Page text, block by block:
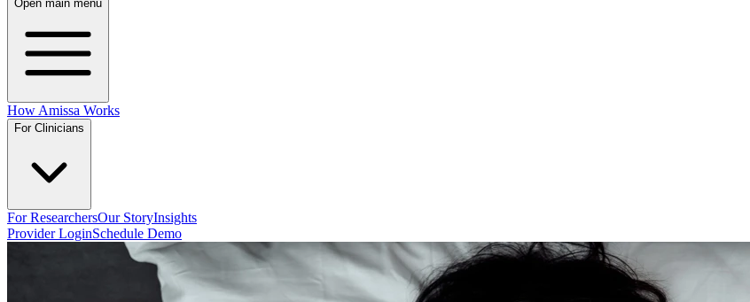
Open main menu
How Amissa Works
For Clinicians
For ResearchersOur StoryInsights
Provider LoginSchedule Demo